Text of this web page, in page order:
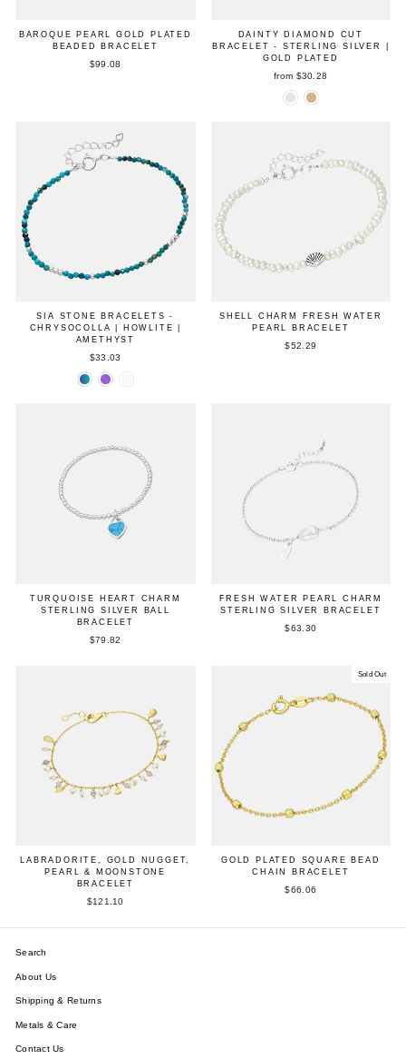
BAROQUE PEARL GOLD PLATED
BEADED BRACELET
$99.08
DAINTY DIAMOND CUT
BRACELET - STERLING SILVER |
GOLD PLATED
from $30.28
SIA STONE BRACELETS -
CHRYSOCOLLA | HOWLITE |
AMETHYST
$33.03
SHELL CHARM FRESH WATER
PEARL BRACELET
$52.29
TURQUOISE HEART CHARM
STERLING SILVER BALL
BRACELET
$79.82
FRESH WATER PEARL CHARM
STERLING SILVER BRACELET
$63.30
LABRADORITE, GOLD NUGGET,
PEARL & MOONSTONE
BRACELET
$121.10
Sold Out
GOLD PLATED SQUARE BEAD
CHAIN BRACELET
$66.06
Search
About Us
Shipping & Returns
Metals & Care
Contact Us